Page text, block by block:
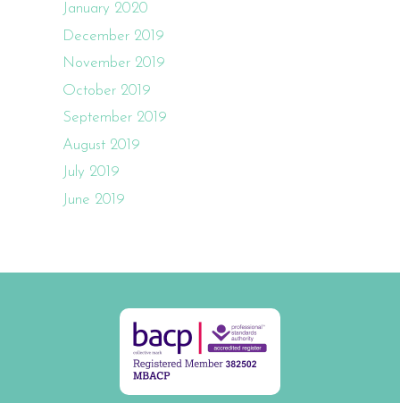
January 2020
December 2019
November 2019
October 2019
September 2019
August 2019
July 2019
June 2019